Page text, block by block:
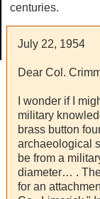
centuries.
July 22, 1954
Dear Col.
I wonder if I
military
brass button
archaeological
be from a
diameter… .
for an